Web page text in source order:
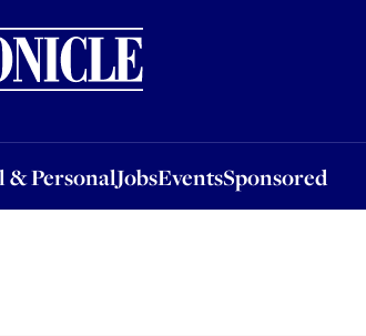
& PersonalJobsEventsSponsored
JobsEventsSponsored